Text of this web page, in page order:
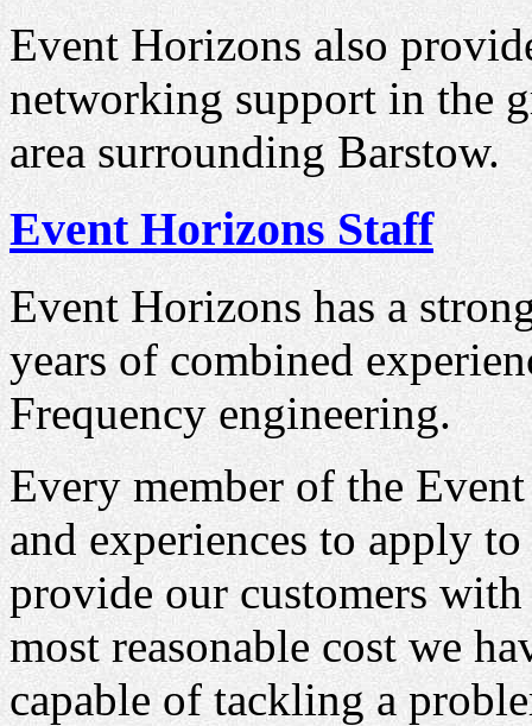
Event Horizons also
networking support in the
area surrounding Barstow.
Event Horizons Staff
Event Horizons has a
years of combined
Frequency engineering.
Every member of the
and experiences to apply
provide our customers
most reasonable cost we
capable of tackling a